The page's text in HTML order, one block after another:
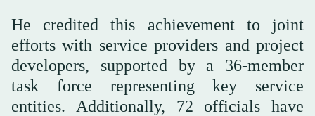
He credited this achievement to joint
efforts with service providers and project
developers, supported by a 36-member
task force representing key service
entities. Additionally, 72 officials have